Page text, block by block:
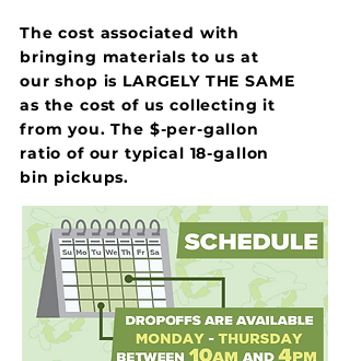
The cost associated with
bringing materials to us at
our shop is LARGELY THE SAME
as the cost of us collecting it
from you. The $-per-gallon
ratio of our typical 18-gallon
bin pickups.